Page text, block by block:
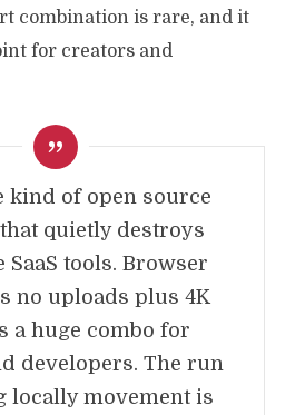
combination is rare, and it
for creators and
kind of open source
quietly destroys
SaaS tools. Browser
no uploads plus 4K
a huge combo for
developers. The run
locally movement is